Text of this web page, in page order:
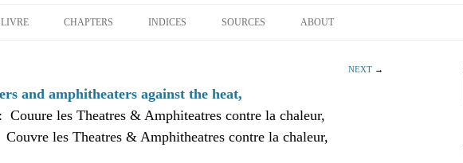
CHAPTERS
CHAPITRE LI
ENGLISH TRANSLATION
CHAPTER 50
INDICES
PLACES
ANIMALS
SOURCES ABOUT
NEXT→
and amphitheaters against the heat,
: Couure les Theatres & Amphiteatres contre la chaleur,
les Theatres & Amphitheatres contre la chaleur,